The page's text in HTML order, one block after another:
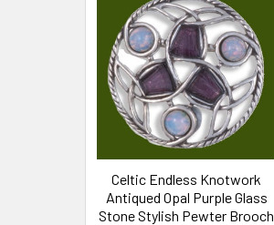
Related
Products
Celtic Endless Knotwork
Antiqued Opal Purple Glass
Stone Stylish Pewter Brooch